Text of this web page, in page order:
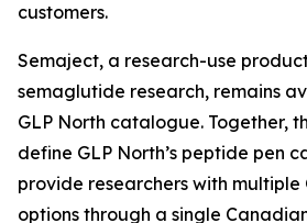
customers.
Semaject, a research-use
semaglutide research, remains
GLP North catalogue. Together,
define GLP North’s peptide pen
provide researchers with multiple
options through a single